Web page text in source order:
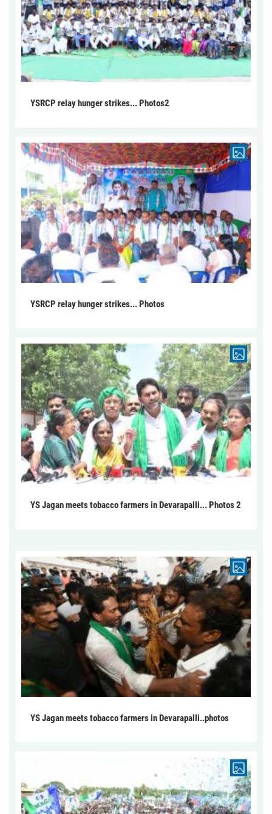
YSRCP relay hunger strikes... Photos2
YSRCP relay hunger strikes... Photos
YS Jagan meets tobacco farmers in Devarapalli... Photos 2
YS Jagan meets tobacco farmers in Devarapalli..photos